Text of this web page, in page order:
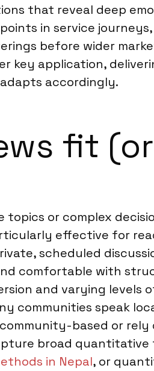
that reveal deep
in service
before wider
key application,
accordingly.
fit
or complex
effective for
scheduled
comfortable with
and varying levels
communities speak
based or
broad
in Nepal, or